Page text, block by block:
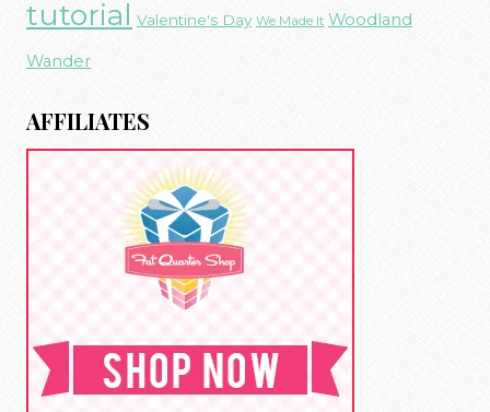
tutorial Valentine's Day We Made It Woodland
Wander
AFFILIATES